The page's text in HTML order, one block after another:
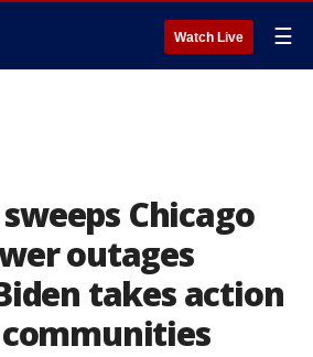
Watch Live ☰
Chicago
outages
takes action